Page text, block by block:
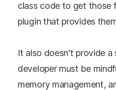
class code to get those
plugin that provides
It also doesn't provide
developer must be
memory management,